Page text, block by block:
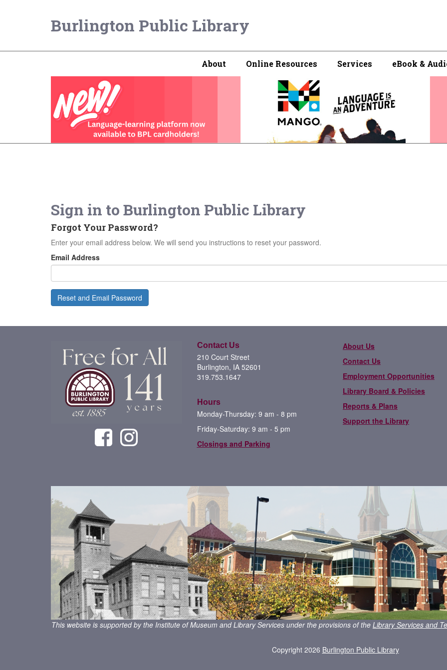
Burlington Public Library
About Online Resources Services eBook &
Sign in to Burlington Public Library
Forgot Your Password?
Enter your email address below. We will send you instructions to reset your password.
Email Address
Reset and Email Password
Contact Us
210 Court Street
Burlington, IA 52601
319.753.1647
Hours
Monday-Thursday: 9 am - 8 pm
Friday-Saturday: 9 am - 5 pm
Closings and Parking
About Us
Contact Us
Employment Opportunities
Library Board & Policies
Reports & Plans
Support the Library
This website is supported by the Institute of Museum and Library Services under the provisions of the Library Services and
Copyright 2026 Burlington Public Library